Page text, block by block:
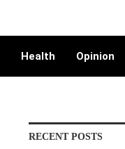
Health Opinion
RECENT POSTS